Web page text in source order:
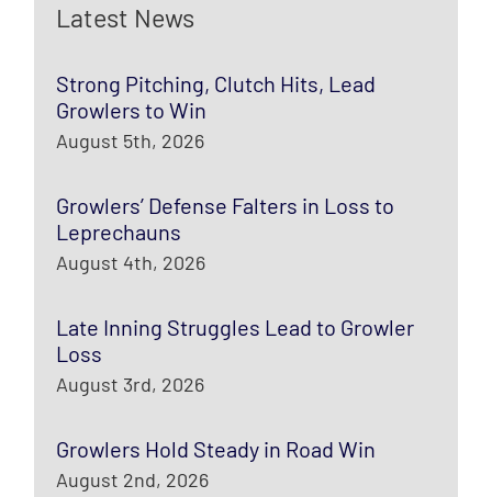
Latest News
Strong Pitching, Clutch Hits, Lead
Growlers to Win
August 5th, 2026
Growlers’ Defense Falters in Loss to
Leprechauns
August 4th, 2026
Late Inning Struggles Lead to Growler
Loss
August 3rd, 2026
Growlers Hold Steady in Road Win
August 2nd, 2026